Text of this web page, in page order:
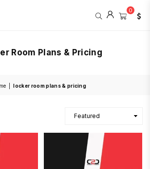
0
Room Plans & Pricing
locker room plans & pricing